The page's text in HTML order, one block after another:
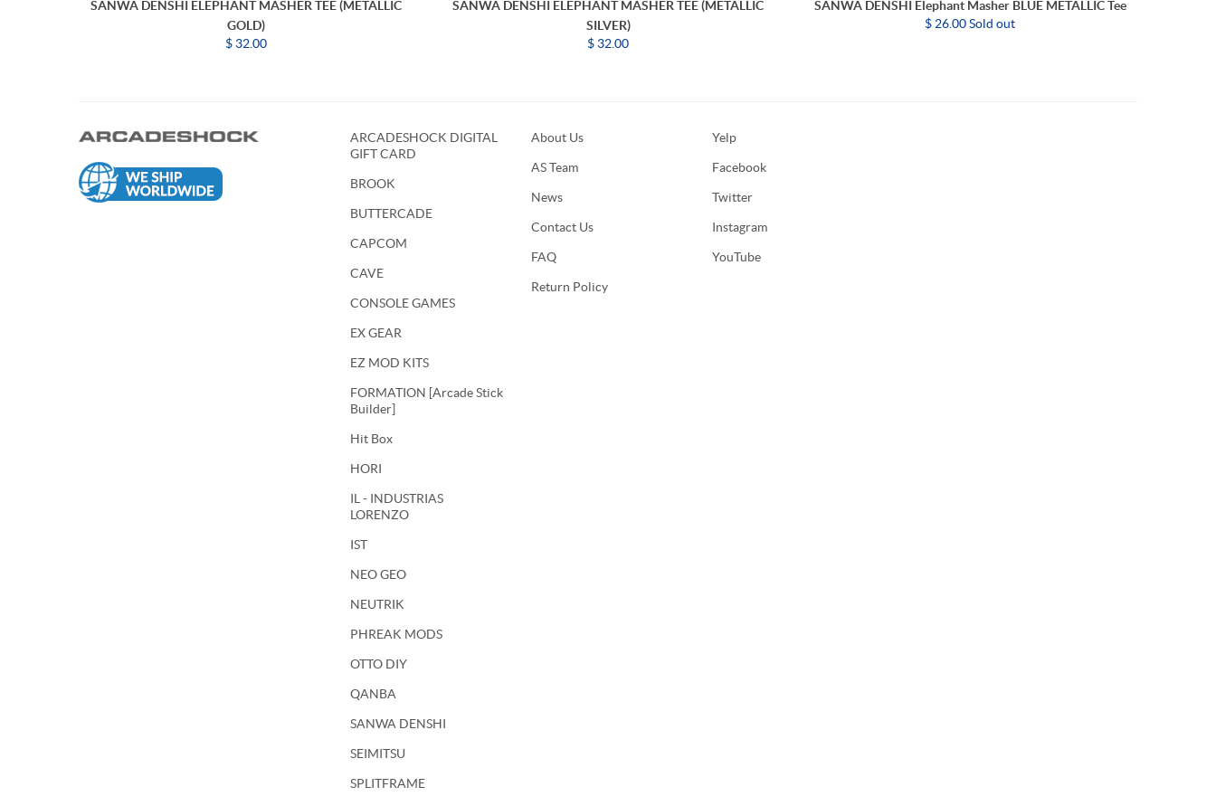
SANWA DENSHI ELEPHANT MASHER TEE (METALLIC
GOLD)
$ 32.00
SANWA DENSHI ELEPHANT MASHER TEE (METALLIC
SILVER)
$ 32.00
SANWA DENSHI Elephant Masher BLUE METALLIC Tee
$ 26.00 Sold out
ARCADESHOCK DIGITAL
GIFT CARD
BROOK
BUTTERCADE
CAPCOM
CAVE
CONSOLE GAMES
EX GEAR
EZ MOD KITS
FORMATION [Arcade Stick
Builder]
Hit Box
HORI
IL - INDUSTRIAS
LORENZO
IST
NEO GEO
NEUTRIK
PHREAK MODS
OTTO DIY
QANBA
SANWA DENSHI
SEIMITSU
SPLITFRAME
About Us
AS Team
News
Contact Us
FAQ
Return Policy
Yelp
Facebook
Twitter
Instagram
YouTube